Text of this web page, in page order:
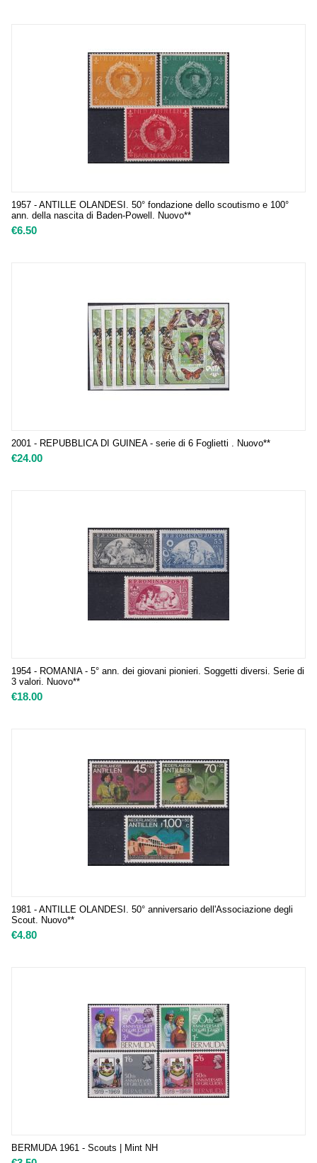
1957 - ANTILLE OLANDESI. 50° fondazione dello scoutismo e 100°
ann. della nascita di Baden-Powell. Nuovo**
€6.50
2001 - REPUBBLICA DI GUINEA - serie di 6 Foglietti . Nuovo**
€24.00
1954 - ROMANIA - 5° ann. dei giovani pionieri. Soggetti diversi. Serie di
3 valori. Nuovo**
€18.00
1981 - ANTILLE OLANDESI. 50° anniversario dell'Associazione degli
Scout. Nuovo**
€4.80
BERMUDA 1961 - Scouts | Mint NH